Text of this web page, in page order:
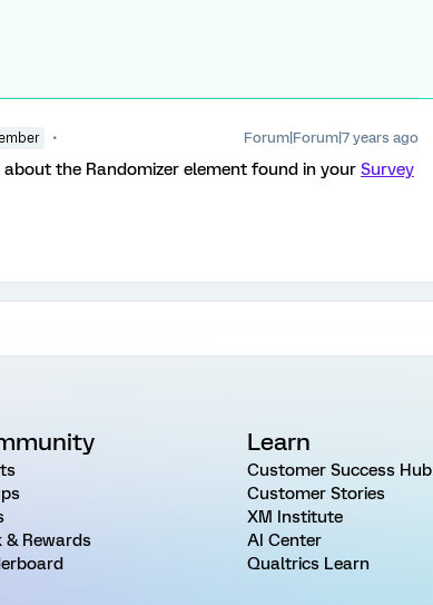
Forum|Forum|7 years ago
about the Randomizer element found in your Survey
& Rewards
Learn
Customer Success Hub
Customer Stories
XM Institute
AI Center
Qualtrics Learn